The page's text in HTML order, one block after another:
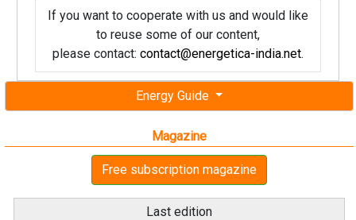
Energy Guide
Magazine
Free subscription magazine
Last edition
If you want to cooperate with us and would like
to reuse some of our content,
please contact: contact@energetica-india.net.